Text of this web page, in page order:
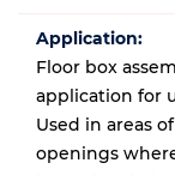
Application:
Floor box
application for
Used in areas
openings